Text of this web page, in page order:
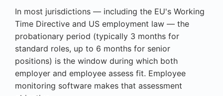
In most jurisdictions — including the EU's Working
Time Directive and US employment law — the
probationary period (typically 3 months for
standard roles, up to 6 months for senior
positions) is the window during which both
employer and employee assess fit. Employee
monitoring software makes that assessment